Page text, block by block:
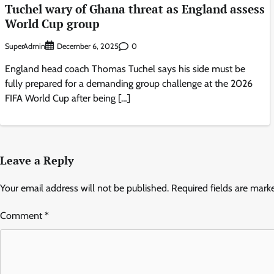
Tuchel wary of Ghana threat as England assess
World Cup group
SuperAdmin December 6, 2025 0
England head coach Thomas Tuchel says his side must be
fully prepared for a demanding group challenge at the 2026
FIFA World Cup after being […]
Leave a Reply
Your email address will not be published. Required fields are
Comment*